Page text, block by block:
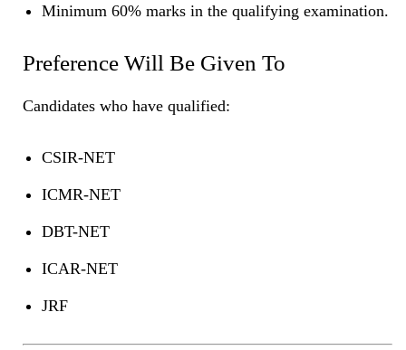
Minimum 60% marks in the qualifying examination.
Preference Will Be Given To
Candidates who have qualified:
CSIR-NET
ICMR-NET
DBT-NET
ICAR-NET
JRF